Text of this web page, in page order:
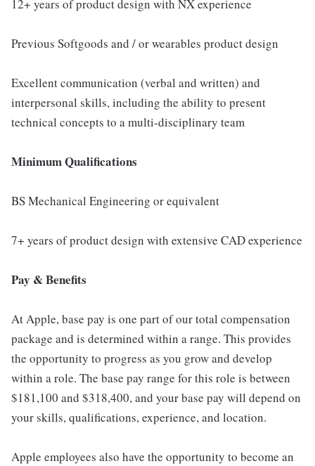
12+ years of product design with NX experience
Previous Softgoods and / or wearables product design
Excellent communication (verbal and written) and
interpersonal skills, including the ability to present
technical concepts to a multi-disciplinary team
Minimum Qualifications
BS Mechanical Engineering or equivalent
7+ years of product design with extensive CAD experience
Pay & Benefits
At Apple, base pay is one part of our total compensation
package and is determined within a range. This provides
the opportunity to progress as you grow and develop
within a role. The base pay range for this role is between
$181,100 and $318,400, and your base pay will depend on
your skills, qualifications, experience, and location.
Apple employees also have the opportunity to become an